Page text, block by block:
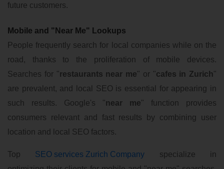
future customers.
Mobile and "Near Me" Lookups
People frequently search for local companies while on the
road, thanks to the proliferation of mobile devices.
Searches for "restaurants near me" or "cafes in Zurich"
are prevalent, and local SEO is essential for appearing in
such results. Google's "near me" function provides
consumers relevant and fast results by combining user
location and local SEO factors.
Top SEO services Zurich Company specialize in